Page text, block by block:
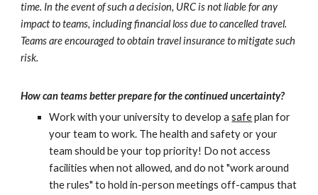
time. In the event of such a decision, URC is not liable for any
impact to teams, including financial loss due to cancelled travel.
Teams are encouraged to obtain travel insurance to mitigate such
risk.
How can teams better prepare forthe continueduncertainty?
Work with your university to develop asafeplan for
your team to work. The health and safety or your
team should be your top priority! Do not access
facilities when not allowed, and do not "work around
the rules" to hold in-person meetings off-campus that